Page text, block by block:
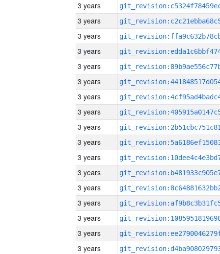
3 years
3 years
3 years
3 years
3 years
3 years
3 years
3 years
3 years
3 years
3 years
3 years
3 years
3 years
3 years
3 years
3 years